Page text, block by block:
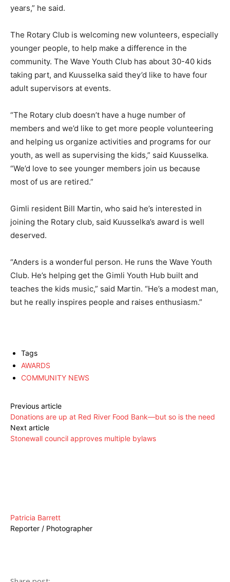
years,” he said.
The Rotary Club is welcoming new volunteers, especially
younger people, to help make a difference in the
community. The Wave Youth Club has about 30-40 kids
taking part, and Kuusselka said they’d like to have four
adult supervisors at events.
“The Rotary club doesn’t have a huge number of
members and we’d like to get more people volunteering
and helping us organize activities and programs for our
youth, as well as supervising the kids,” said Kuusselka.
“We’d love to see younger members join us because
most of us are retired.”
Gimli resident Bill Martin, who said he’s interested in
joining the Rotary club, said Kuusselka’s award is well
deserved.
“Anders is a wonderful person. He runs the Wave Youth
Club. He’s helping get the Gimli Youth Hub built and
teaches the kids music,” said Martin. “He’s a modest man,
but he really inspires people and raises enthusiasm.”
Tags
AWARDS
COMMUNITY NEWS
Previous article
Donations are up at Red River Food Bank—but so is the need
Next article
Stonewall council approves multiple bylaws
Patricia Barrett
Reporter / Photographer